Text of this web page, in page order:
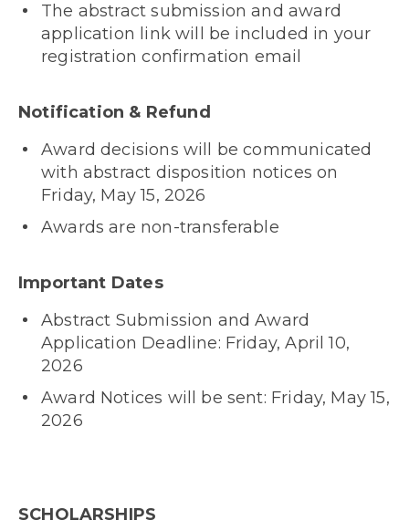
The abstract submission and award
application link will be included in your
registration confirmation email
Notification & Refund
Award decisions will be communicated
with abstract disposition notices on
Friday, May 15, 2026
Awards are non-transferable
Important Dates
Abstract Submission and Award
Application Deadline: Friday, April 10,
2026
Award Notices will be sent: Friday, May 15,
2026
SCHOLARSHIPS